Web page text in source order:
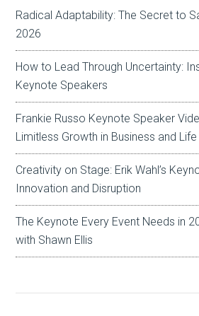
Radical Adaptability: The Secret to
2026
How to Lead Through Uncertainty:
Keynote Speakers
Frankie Russo Keynote Speaker
Limitless Growth in Business and Life
Creativity on Stage: Erik Wahl’s
Innovation and Disruption
The Keynote Every Event Needs in
with Shawn Ellis